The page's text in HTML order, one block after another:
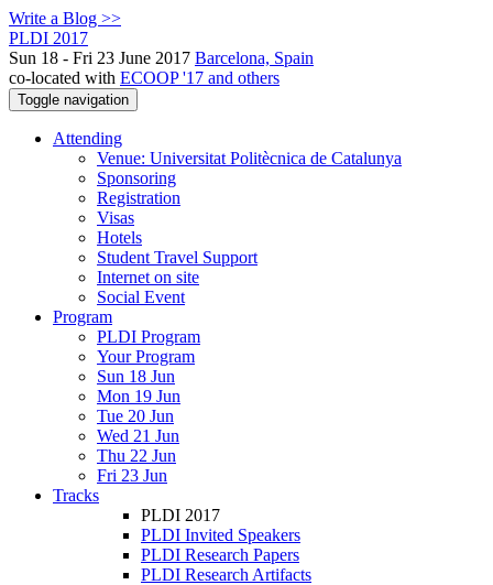
Write a Blog >>
PLDI 2017
Sun 18 - Fri 23 June 2017 Barcelona, Spain
co-located with ECOOP '17 and others
Toggle navigation
Attending
Venue: Universitat Politècnica de Catalunya
Sponsoring
Registration
Visas
Hotels
Student Travel Support
Internet on site
Social Event
Program
PLDI Program
Your Program
Sun 18 Jun
Mon 19 Jun
Tue 20 Jun
Wed 21 Jun
Thu 22 Jun
Fri 23 Jun
Tracks
PLDI 2017
PLDI Invited Speakers
PLDI Research Papers
PLDI Research Artifacts